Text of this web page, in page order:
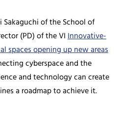
Sakaguchi of the School of
(PD) of the VIInnovative-
spaces opening up new areas
cyberspace and the
and technology can create
a roadmap to achieve it.